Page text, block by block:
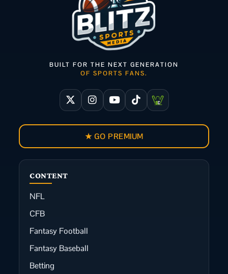
CONTENT
NFL
CFB
Fantasy Football
Fantasy Baseball
Betting
BUILT FOR THE NEXT GENERATION
OF SPORTS FANS.
★ GO PREMIUM